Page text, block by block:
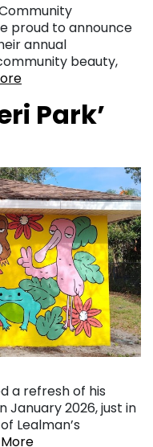
proud to announce
annual
beauty,
Park’
a refresh of his
January 2026, just in
Lealman’s